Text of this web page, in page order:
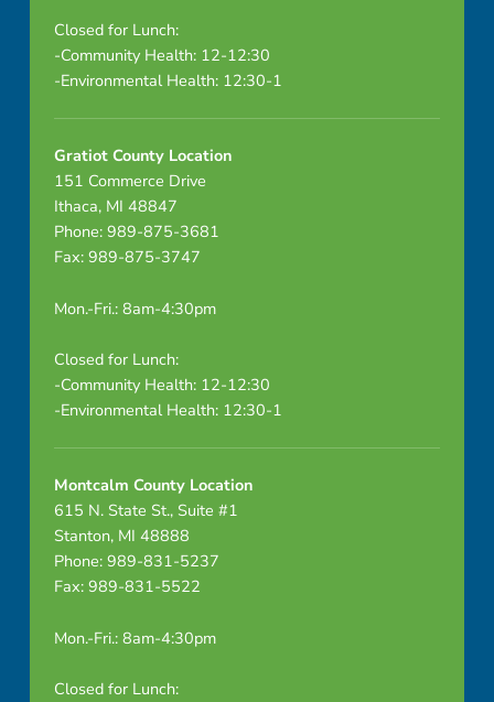
Closed for Lunch:
-Community Health: 12-12:30
-Environmental Health: 12:30-1
Gratiot County Location
151 Commerce Drive
Ithaca, MI 48847
Phone: 989-875-3681
Fax: 989-875-3747
Mon.-Fri.: 8am-4:30pm
Closed for Lunch:
-Community Health: 12-12:30
-Environmental Health: 12:30-1
Montcalm County Location
615 N. State St., Suite #1
Stanton, MI 48888
Phone: 989-831-5237
Fax: 989-831-5522
Mon.-Fri.: 8am-4:30pm
Closed for Lunch: